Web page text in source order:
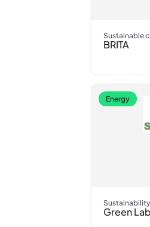
Sustainable
BRITA
Energy
Green